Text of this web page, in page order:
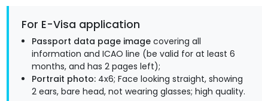
For E-Visa application
Passport data page image covering all
information and ICAO line (be valid for at least 6
months, and has 2 pages left);
Portrait photo: 4x6; Face looking straight, showing
2 ears, bare head, not wearing glasses; high quality.